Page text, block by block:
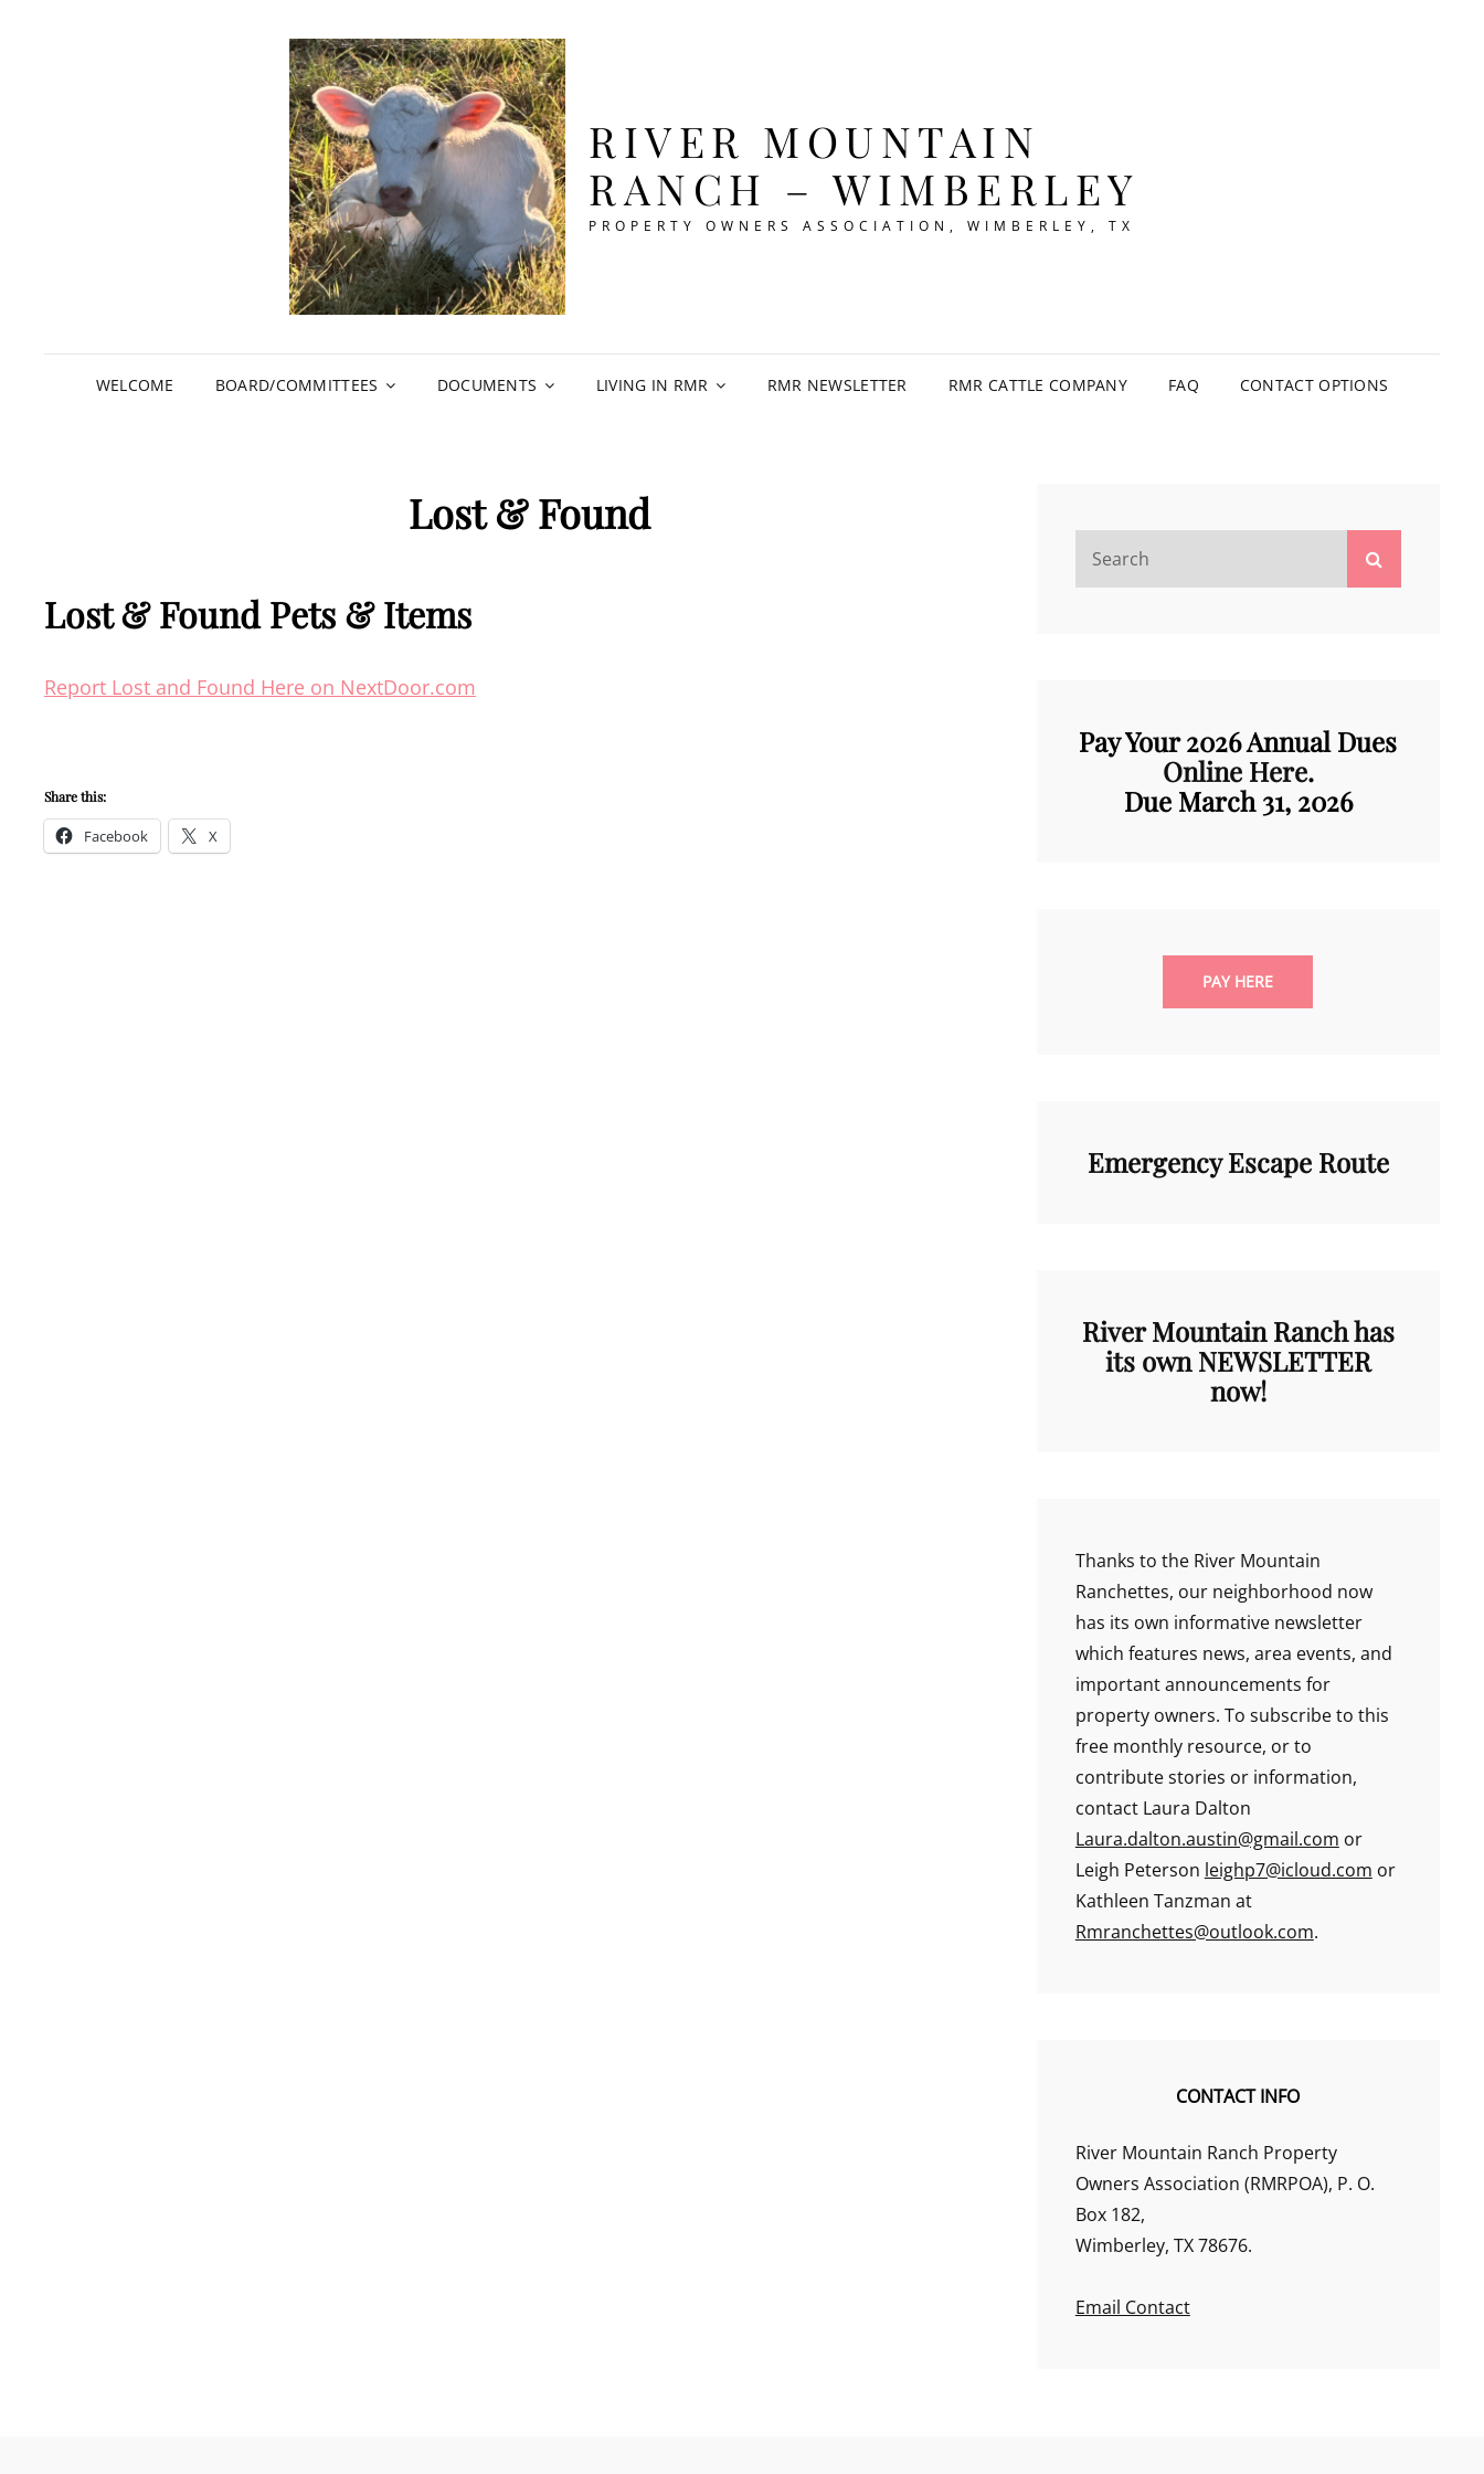
RIVER MOUNTAIN
RANCH – WIMBERLEY
PROPERTY OWNERS ASSOCIATION, WIMBERLEY, TX
WELCOME BOARD/COMMITTEES DOCUMENTS LIVING IN RMR RMR NEWSLETTER RMR CATTLE COMPANY FAQ CONTACT OPTIONS
Lost & Found
Lost & Found Pets & Items
Report Lost and Found Here on NextDoor.com
Share this:
Facebook X
Pay Your 2026 Annual Dues
Online Here.
Due March 31, 2026
PAY HERE
Emergency Escape Route
River Mountain Ranch has
its own NEWSLETTER
now!
Thanks to the River Mountain
Ranchettes, our neighborhood now
has its own informative newsletter
which features news, area events, and
important announcements for
property owners. To subscribe to this
free monthly resource, or to
contribute stories or information,
contact Laura Dalton
Laura.dalton.austin@gmail.com or
Leigh Peterson leighp7@icloud.com or
Kathleen Tanzman at
Rmranchettes@outlook.com.
CONTACT INFO
River Mountain Ranch Property
Owners Association (RMRPOA), P. O.
Box 182,
Wimberley, TX 78676.
Email Contact